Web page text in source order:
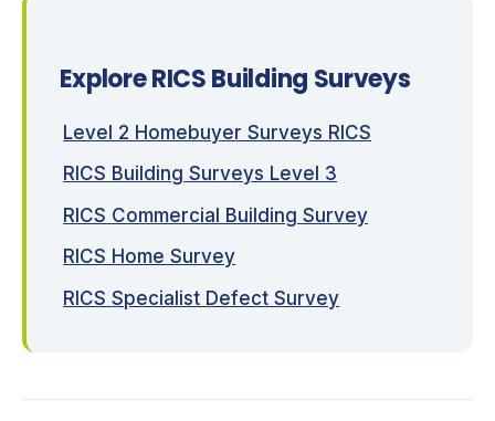
Explore RICS Building Surveys
Level 2 Homebuyer Surveys RICS
RICS Building Surveys Level 3
RICS Commercial Building Survey
RICS Home Survey
RICS Specialist Defect Survey